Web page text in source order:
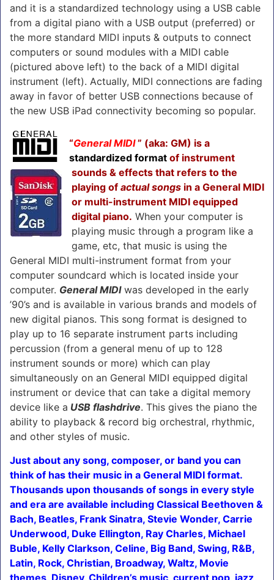
and it is a standardized technology using a USB cable
from a digital piano with a USB output (preferred) or
the more standard MIDI inputs & outputs to connect
computers or sound modules with a MIDI cable
(pictured above left) to the back of a MIDI digital
instrument (left). Actually, MIDI connections are fading
away in favor of better USB connections because of
the new USB iPad connectivity becoming so popular.
“General MIDI” (aka: GM) is a
standardized format of instrument
sounds & effects that refers to the
playing of actual songs in a General MIDI
or multi-instrument MIDI equipped
digital piano. When your computer is
playing music through a program like a
game, etc, that music is using the
General MIDI multi-instrument format from your
computer soundcard which is located inside your
computer. General MIDIwas developed in the early
’90’s and is available in various brands and models of
new digital pianos. This song format is designed to
play up to 16 separate instrument parts including
percussion (from a general menu of up to 128
instrument sounds or more) which can play
simultaneously on an General MIDI equipped digital
instrument or device that can take a digital memory
device like a USB flashdrive. This gives the piano the
ability to playback & record big orchestral, rhythmic,
and other styles of music.
Just about any song, composer, or band you can
think of has their music in a General MIDI format.
Thousands upon thousands of songs in every style
and era are available including Classical Beethoven &
Bach, Beatles, Frank Sinatra, Stevie Wonder, Carrie
Underwood, Duke Ellington, Ray Charles, Michael
Buble, Kelly Clarkson, Celine, Big Band, Swing, R&B,
Latin, Rock, Christian, Broadway, Waltz, Movie
themes, Disney, Children’s music, current pop, jazz,